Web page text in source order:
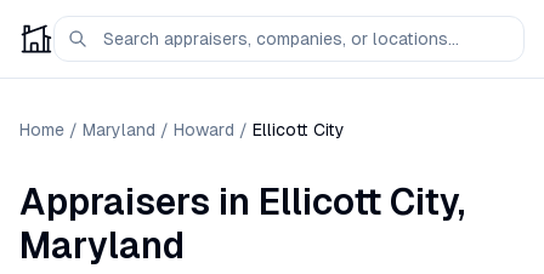
Home / Maryland / Howard / Ellicott City
Appraisers in Ellicott City,
Maryland